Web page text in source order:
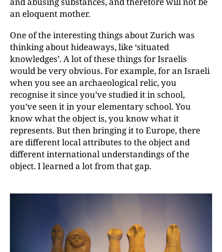
an eloquent mother.
One of the interesting things about Zurich was
thinking about hideaways, like ‘situated
knowledges’.A lot of these things for Israelis
would be very obvious. For example, for an Israeli
when you see an archaeo­lo­gical relic, you
recognise it since you’ve studied it in school,
you’ve seen it in your elementary school.You
know what the object is, you know what it
represents.But then bringing it to Europe, there
are different local attributes to the object and
different internationalunderstandings of the
object. I learned a lot from that gap.